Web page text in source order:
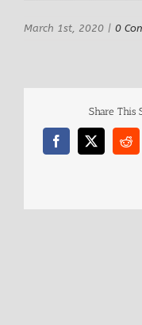
March 1st, 2020 | 0
Share This
Facebook
X